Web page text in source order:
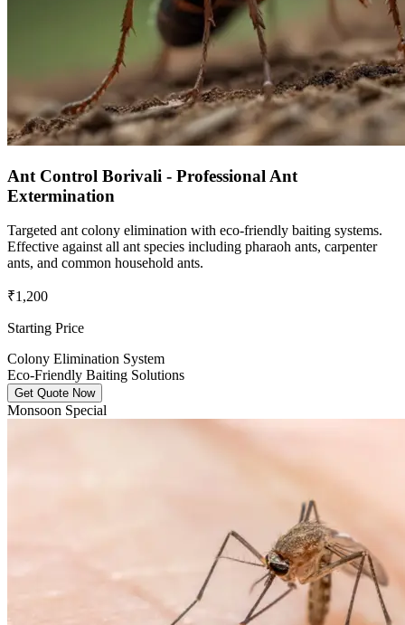
Ant Control Borivali - Professional Ant
Extermination
Targeted ant colony elimination with eco-friendly baiting systems.
Effective against all ant species including pharaoh ants, carpenter
ants, and common household ants.
₹1,200
Starting Price
Colony Elimination System
Eco-Friendly Baiting Solutions
Get Quote Now
Monsoon Special